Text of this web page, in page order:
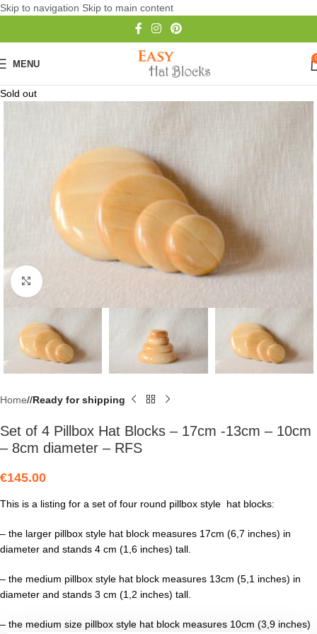
Skip to navigation Skip to main content
MENU
Sold out
Click to enlarge
Home/ Ready for shipping
Set of 4 Pillbox Hat Blocks – 17cm -13cm – 10cm
– 8cm diameter – RFS
€145.00
This is a listing for a set of four round pillbox style hat blocks:
– the larger pillbox style hat block measures 17cm (6,7 inches) in
diameter and stands 4 cm (1,6 inches) tall.
– the medium pillbox style hat block measures 13cm (5,1 inches) in
diameter and stands 3 cm (1,2 inches) tall.
– the medium size pillbox style hat block measures 10cm (3,9 inches)